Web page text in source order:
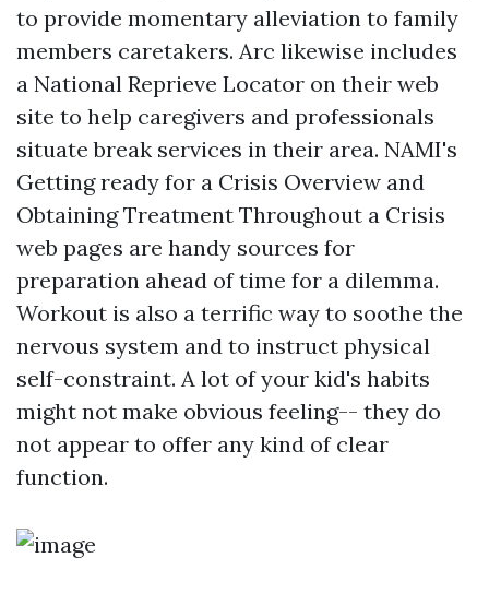
to provide momentary alleviation to family
members caretakers. Arc likewise includes
a National Reprieve Locator on their web
site to help caregivers and professionals
situate break services in their area. NAMI's
Getting ready for a Crisis Overview and
Obtaining Treatment Throughout a Crisis
web pages are handy sources for
preparation ahead of time for a dilemma.
Workout is also a terrific way to soothe the
nervous system and to instruct physical
self-constraint. A lot of your kid's habits
might not make obvious feeling-- they do
not appear to offer any kind of clear
function.